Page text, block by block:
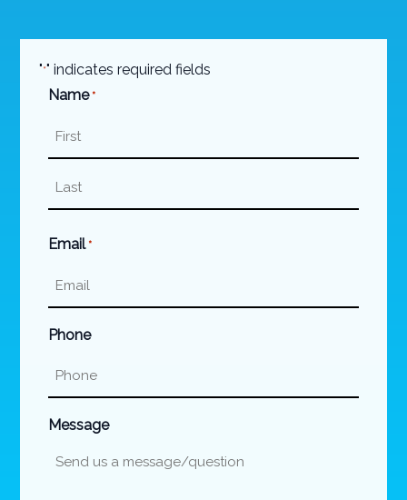
"*" indicates required fields
Name *
Email *
Phone
Message